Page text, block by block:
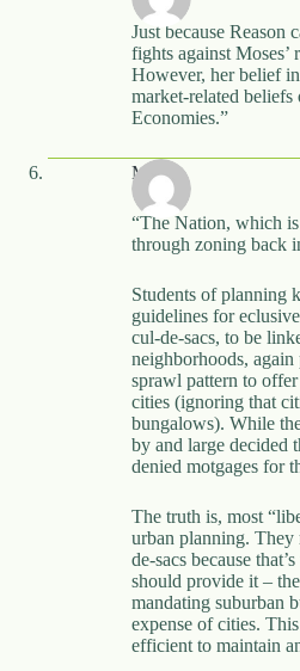
Just because Reason
fights against
However, her belief
market-related
Economies.”
MC
“The Nation, which
through zoning back
Students of planning
guidelines for
cul-de-sacs, to be
neighborhoods,
sprawl pattern to
cities (ignoring that
bungalows). While
by and large decided
denied motgages for
The truth is, most
urban planning. They
de-sacs because
should provide it –
mandating suburban
expense of cities.
efficient to maintain